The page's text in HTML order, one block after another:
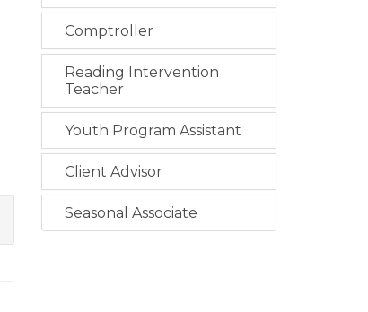
Comptroller
Reading Intervention
Teacher
Youth Program Assistant
Client Advisor
Seasonal Associate